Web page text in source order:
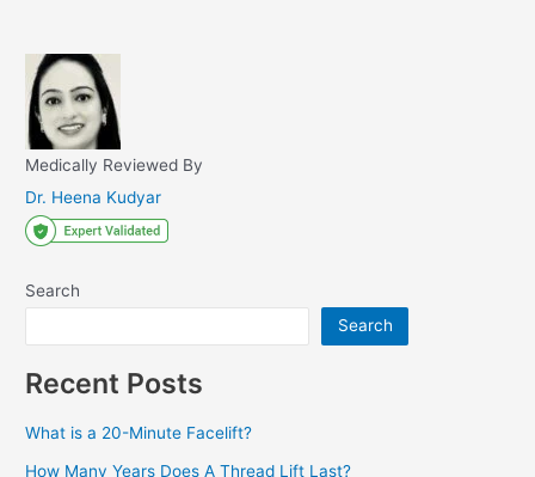
Medically Reviewed By
Dr. Heena Kudyar
Search
Search
Recent Posts
What is a 20-Minute Facelift?
How Many Years Does A Thread Lift Last?